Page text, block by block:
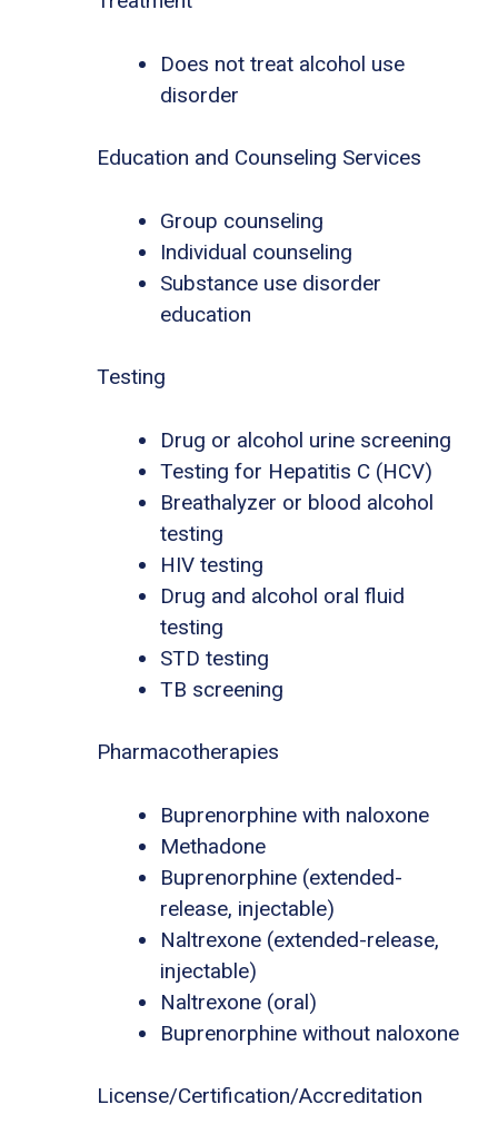
Does not treat alcohol use
disorder
Education and Counseling Services
Group counseling
Individual counseling
Substance use disorder
education
Testing
Drug or alcohol urine screening
Testing for Hepatitis C (HCV)
Breathalyzer or blood alcohol
testing
HIV testing
Drug and alcohol oral fluid
testing
STD testing
TB screening
Pharmacotherapies
Buprenorphine with naloxone
Methadone
Buprenorphine (extended-
release, injectable)
Naltrexone (extended-release,
injectable)
Naltrexone (oral)
Buprenorphine without naloxone
License/Certification/Accreditation